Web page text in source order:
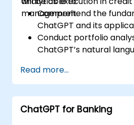
management.
Comprehend the
ChatGPT and its
Conduct portfolio
ChatGPT’s natural
assistance from
Optimise decision-
integrating ChatGPT
workflows.
Read more...
ChatGPT for Banking